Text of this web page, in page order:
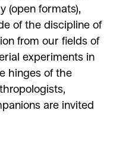
(open formats),
of the discipline of
from our fields of
experiments in
hinges of the
are invited